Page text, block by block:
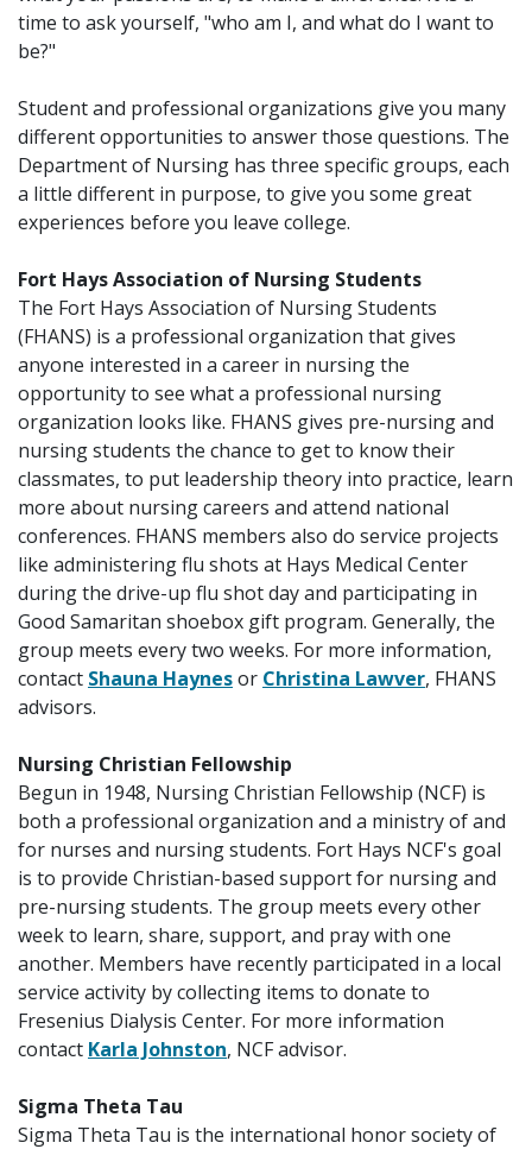
time to ask yourself, "who am I, and what do I want to
be?"
Student and professional organizations give you many
different opportunities to answer those questions. The
Department of Nursing has three specific groups, each
a little different in purpose, to give you some great
experiences before you leave college.
Fort Hays Association of Nursing Students
The Fort Hays Association of Nursing Students
(FHANS) is a professional organization that gives
anyone interested in a career in nursing the
opportunity to see what a professional nursing
organization looks like. FHANS gives pre-nursing and
nursing students the chance to get to know their
classmates, to put leadership theory into practice, learn
more about nursing careers and attend national
conferences. FHANS members also do service projects
like administering flu shots at Hays Medical Center
during the drive-up flu shot day and participating in
Good Samaritan shoebox gift program. Generally, the
group meets every two weeks. For more information,
contact Shauna Haynesor Christina Lawver, FHANS
advisors.
Nursing Christian Fellowship
Begun in 1948, Nursing Christian Fellowship (NCF) is
both a professional organization and a ministry of and
for nurses and nursing students. Fort Hays NCF's goal
is to provide Christian-based support for nursing and
pre-nursing students. The group meets every other
week to learn, share, support, and pray with one
another. Members have recently participated in a local
service activity by collecting items to donate to
Fresenius Dialysis Center. For more information
contact Karla Johnston, NCF advisor.
Sigma Theta Tau
Sigma Theta Tau is the international honor society of